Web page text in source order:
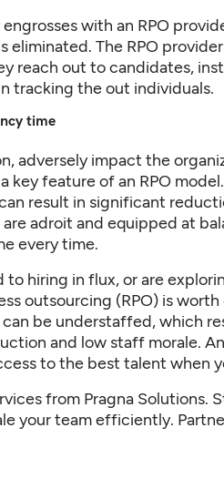
with an RPO
The RPO
reach out to candidates,
tracking the out individuals.
time
adversely impact the
key feature of an RPO
result in significant
adroit and equipped at
every time.
hiring in flux, or are
outsourcing (RPO) is
be understaffed, which
and low staff morale. An
to the best talent when
from Pragna Solutions.
your team efficiently.